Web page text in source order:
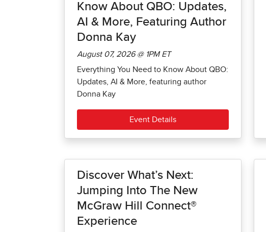
Know About QBO: Updates,
AI & More, Featuring Author
Donna Kay
August 07, 2026 @ 1PM ET
Everything You Need to Know About QBO:
Updates, AI & More, featuring author
Donna Kay
Event Details
Discover What’s Next:
Jumping Into The New
McGraw Hill Connect®
Experience